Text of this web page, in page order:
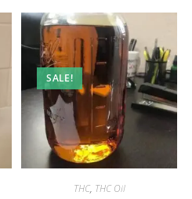
SALE!
THC, THC Oil